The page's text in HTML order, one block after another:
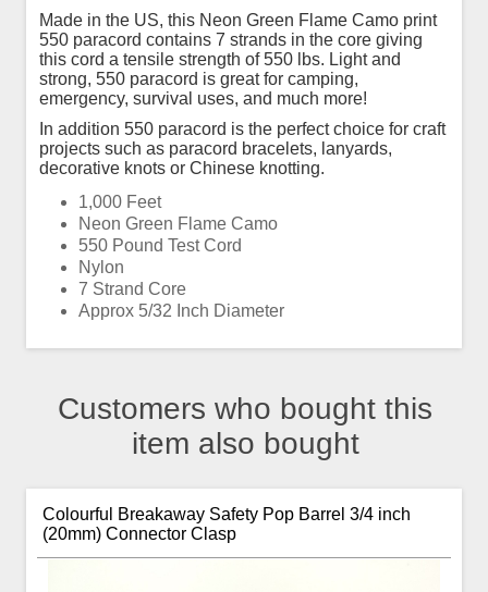
Made in the US, this Neon Green Flame Camo print
550 paracord contains 7 strands in the core giving
this cord a tensile strength of 550 lbs. Light and
strong, 550 paracord is great for camping,
emergency, survival uses, and much more!
In addition 550 paracord is the perfect choice for craft
projects such as paracord bracelets, lanyards,
decorative knots or Chinese knotting.
1,000 Feet
Neon Green Flame Camo
550 Pound Test Cord
Nylon
7 Strand Core
Approx 5/32 Inch Diameter
Customers who bought this
item also bought
Colourful Breakaway Safety Pop Barrel 3/4 inch
(20mm) Connector Clasp